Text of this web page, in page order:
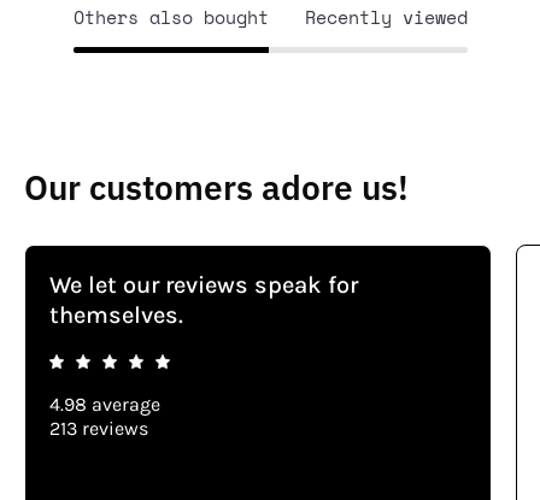
Others also bought Recently viewed
Our customers adore us!
We let our reviews speak for
themselves.
4.98 average
213 reviews